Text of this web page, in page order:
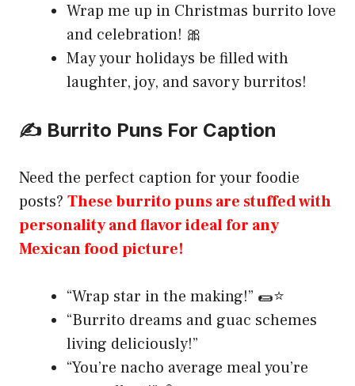
Wrap me up in Christmas burrito love
and celebration! 🎀
May your holidays be filled with
laughter, joy, and savory burritos!
✍️ Burrito Puns For Caption
Need the perfect caption for your foodie
posts? These burrito puns are stuffed with
personality and flavor ideal for any
Mexican food picture!
“Wrap star in the making!” 🌯⭐
“Burrito dreams and guac schemes
living deliciously!”
“You’re nacho average meal you’re